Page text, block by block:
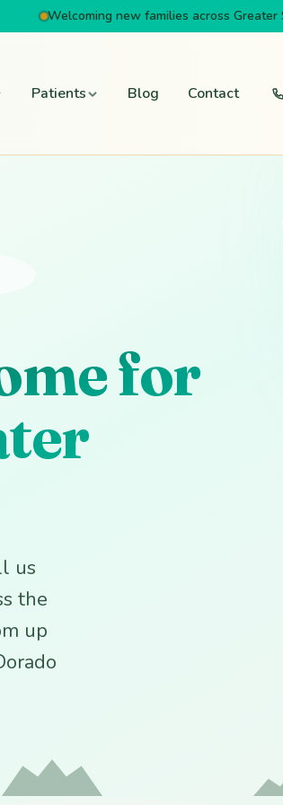
Welcoming new families across Greater
Patients Blog Contact
for
us
the
up